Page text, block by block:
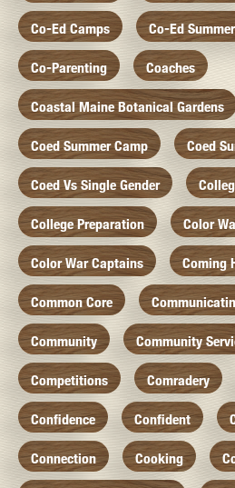
Co-Ed Camps Co-Ed
Co-Parenting Coaches
Coastal Maine Botanical Gardens
Coed Summer Camp Coed
Coed Vs Single Gender
College Preparation Color
Color War Captains Coming
Common Core
Community Community
Competitions Comradery
Confidence Confident
Connection Cooking